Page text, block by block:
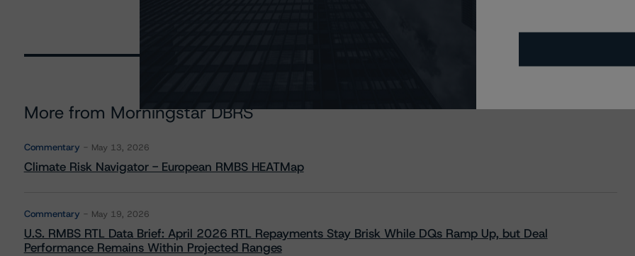
More from Morningstar DBRS
Commentary May 13, 2026
Climate Risk Navigator - European RMBS HEATMap
Commentary May 19, 2026
U.S. RMBS RTL Data Brief: April 2026 RTL Repayments Stay Brisk While DQs Ramp Up, but Deal
Performance Remains Within Projected Ranges